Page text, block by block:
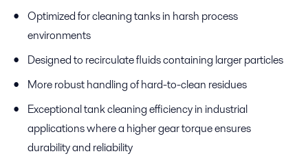
Optimized for cleaning tanks in harsh process
environments
Designed to recirculate fluids containing larger particles
More robust handling of hard-to-clean residues
Exceptional tank cleaning efficiency in industrial
applications where a higher gear torque ensures
durability and reliability